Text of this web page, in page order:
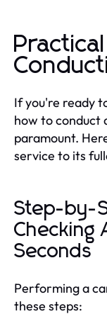
If you're ready
how to conduct
paramount.
service to its
Step-by-
Checking
Seconds
Performing a
these steps: